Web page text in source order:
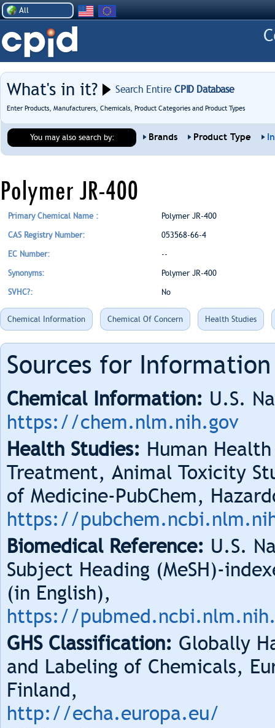
All
What's in it? Search EntireCPID Database
Enter Products, Manufacturers, Chemicals, Product Categories and Product Types
You may also search by: Brands Product Type
Polymer JR-400
Primary Chemical Name : Polymer JR-400
CAS Registry Number: 053568-66-4
EC Number: --
Synonyms: Polymer JR-400
SVHC?: No
Chemical Information Chemical Of Concern Health Studies
Sources for
Chemical Information: U.S.
https://chem.nlm.nih.gov
Health Studies: Human
Treatment, Animal Toxicity
of Medicine-PubChem,
https://
Biomedical Reference: U.S.
Subject Heading (MeSH)-
(in English),
https://
GHS Classification: Globally
and Labeling of Chemicals,
Finland,
http://echa.europa.eu/